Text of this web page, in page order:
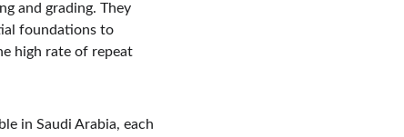
and grading. They
foundations to
high rate of repeat
in Saudi Arabia, each